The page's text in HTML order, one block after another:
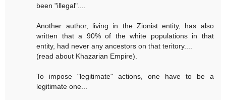
been "illegal"....
Another author, living in the Zionist entity, has also
written that a 90% of the white populations in that
entity, had never any ancestors on that teritory....
(read about Khazarian Empire).
To impose "legitimate" actions, one have to be a
legitimate one...